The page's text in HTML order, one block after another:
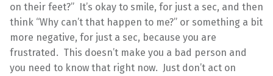
on their feet?” It’s okay to smile, for just a sec, and then
think “Why can’t that happen to me?” or something a bit
more negative, for just a sec, because you are
frustrated. This doesn’t make you a bad person and
you need to know that right now. Just don’t act on